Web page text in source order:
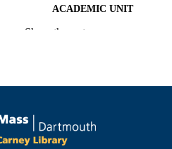
ACADEMIC UNIT
Show the rest